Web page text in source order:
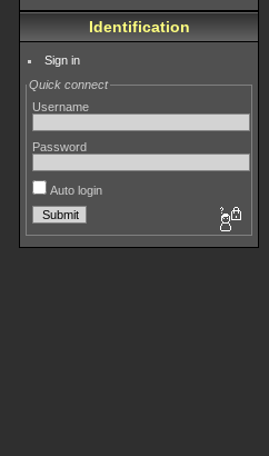
Identification
Sign in
Quick connect
Username
Password
Auto login